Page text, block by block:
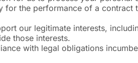
for the performance of a
our legitimate interests,
those interests.
with legal obligations